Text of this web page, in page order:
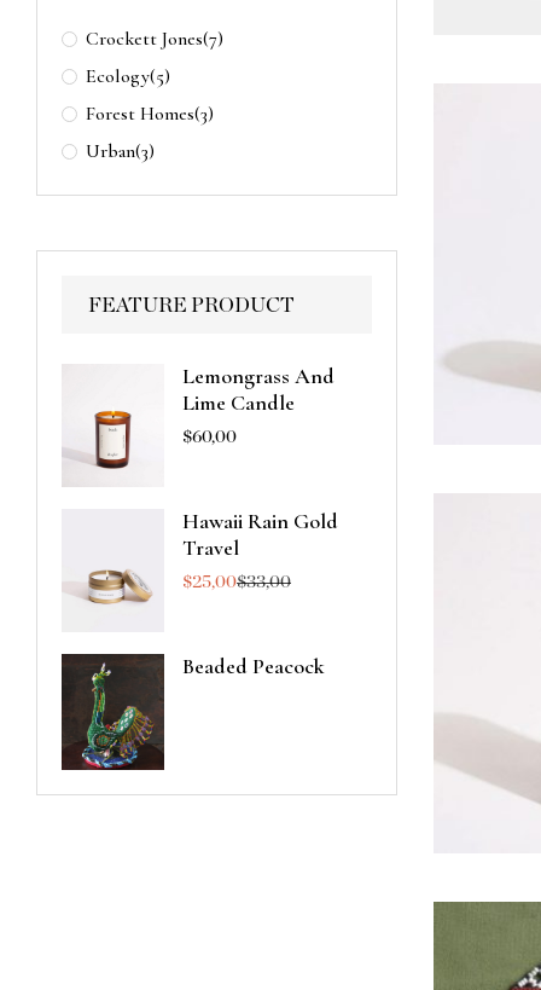
Crockett Jones(7)
Ecology(5)
Forest Homes(3)
Urban(3)
FEATURE PRODUCT
Lemongrass And
Lime Candle
$60,00
Hawaii Rain Gold
Travel
$33,00
$25,00
Beaded Peacock